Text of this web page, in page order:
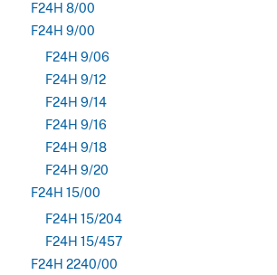
F24H 8/00
F24H 9/00
F24H 9/06
F24H 9/12
F24H 9/14
F24H 9/16
F24H 9/18
F24H 9/20
F24H 15/00
F24H 15/204
F24H 15/457
F24H 2240/00